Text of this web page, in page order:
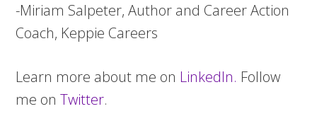
-Miriam Salpeter, Author and Career Action
Coach, Keppie Careers
Learn more about me on LinkedIn. Follow
me onTwitter.